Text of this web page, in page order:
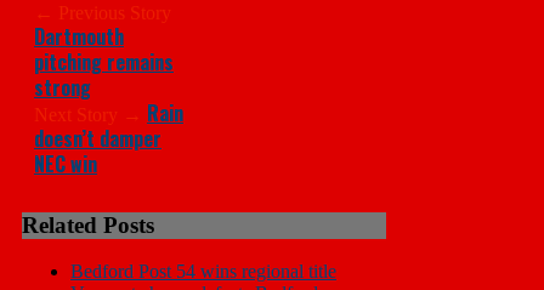
← Previous Story
Dartmouth
pitching remains
strong
Next Story → Rain
doesn’t damper
NEC win
Related Posts
Bedford Post 54 wins regional title